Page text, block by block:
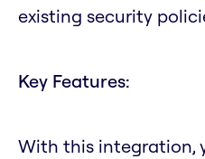
existing security
Key Features:
With this integration,